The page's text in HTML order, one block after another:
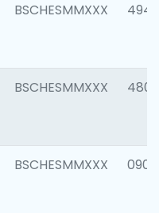
BSCHESMMXXX 4945
BSCHESMMXXX 4806
BSCHESMMXXX 0905